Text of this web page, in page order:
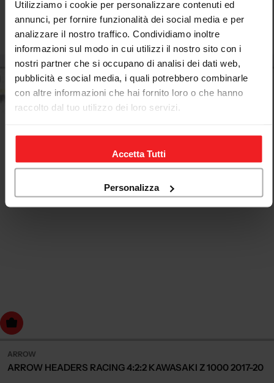
Utilizziamo i cookie per personalizzare contenuti ed
annunci, per fornire funzionalità dei social media e per
analizzare il nostro traffico. Condividiamo inoltre
informazioni sul modo in cui utilizzi il nostro sito con i
nostri partner che si occupano di analisi dei dati web,
pubblicità e social media, i quali potrebbero combinarle
con altre informazioni che hai fornito loro o che hanno
raccolto dal tuo utilizzo dei loro servizi.
Accetta Tutti
Personalizza
Regular
price
€548,00
to cart
ARROW
ARROW HEADERS RACING 4:2:2 KAWASAKI Z 1000 2017-20